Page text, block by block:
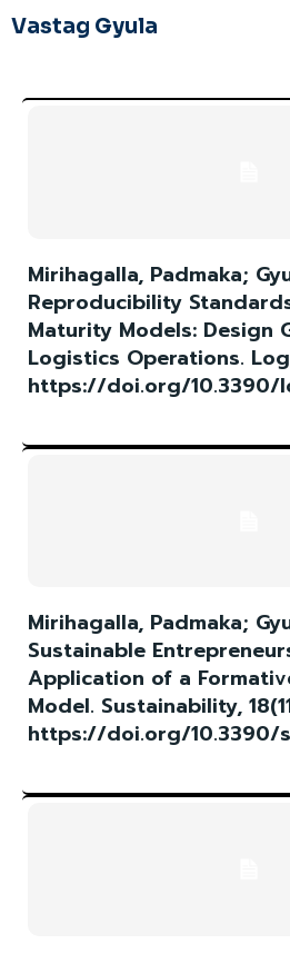
Vastag Gyula
Mirihagalla, Padmaka;
Reproducibility
Maturity Models: Design
Logistics Operations.
https://doi.org/10.3390/
Mirihagalla, Padmaka;
Sustainable
Application of a
Model. Sustainability,
https://doi.org/10.3390/